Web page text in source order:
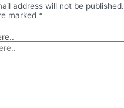
address will not be published.
marked *